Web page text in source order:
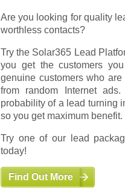
Are you looking for quality
worthless contacts?
Try the Solar365 Lead
you get the customers
genuine customers who
from random Internet
probability of a lead turning
so you get maximum benefit.
Try one of our lead
today!
Find Out More